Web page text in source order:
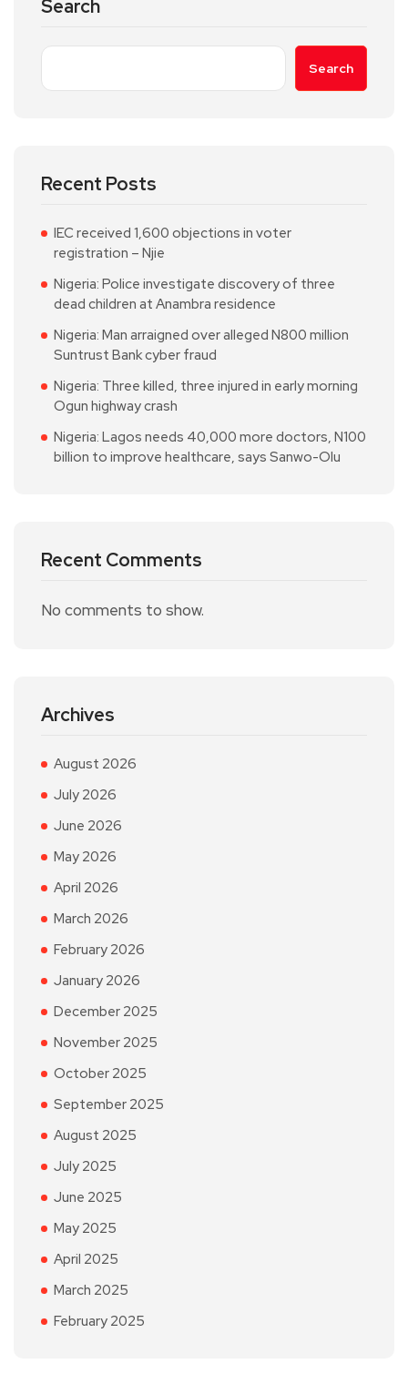
Search
Search
Recent Posts
IEC received 1,600 objections in voter
registration – Njie
Nigeria: Police investigate discovery of three
dead children at Anambra residence
Nigeria: Man arraigned over alleged N800 million
Suntrust Bank cyber fraud
Nigeria: Three killed, three injured in early morning
Ogun highway crash
Nigeria: Lagos needs 40,000 more doctors, N100
billion to improve healthcare, says Sanwo-Olu
Recent Comments
No comments to show.
Archives
August 2026
July 2026
June 2026
May 2026
April 2026
March 2026
February 2026
January 2026
December 2025
November 2025
October 2025
September 2025
August 2025
July 2025
June 2025
May 2025
April 2025
March 2025
February 2025